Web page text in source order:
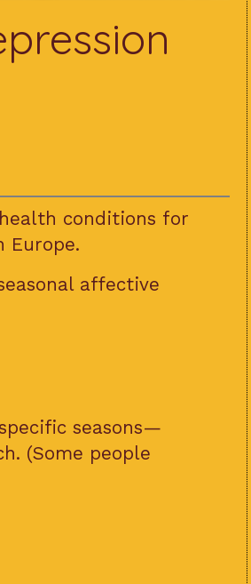
conditions for
Europe.
affective
seasons—
(Some people